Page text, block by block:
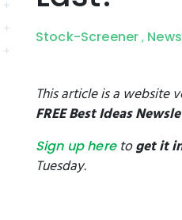
Stock-Screener ,
This article is a website
FREE Best Ideas
Sign up heretoget it
Tuesday.